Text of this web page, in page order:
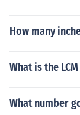
How many
What is the
What number